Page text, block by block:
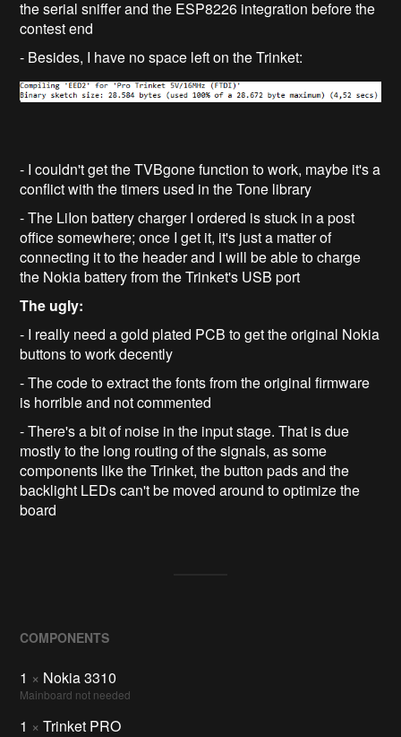
the serial sniffer and the ESP8226 integration before the
contest end
- Besides, I have no space left on the Trinket:
- I couldn't get the TVBgone function to work, maybe it's a
conflict with the timers used in the Tone library
- The LiIon battery charger I ordered is stuck in a post
office somewhere; once I get it, it's just a matter of
connecting it to the header and I will be able to charge
the Nokia battery from the Trinket's USB port
The ugly:
- I really need a gold plated PCB to get the original Nokia
buttons to work decently
- The code to extract the fonts from the original firmware
is horrible and not commented
- There's a bit of noise in the input stage. That is due
mostly to the long routing of the signals, as some
components like the Trinket, the button pads and the
backlight LEDs can't be moved around to optimize the
board
COMPONENTS
1 × Nokia 3310
Mainboard not needed
1 × Trinket PRO